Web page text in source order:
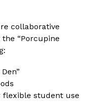
collaborative
“Porcupine
flexible student use